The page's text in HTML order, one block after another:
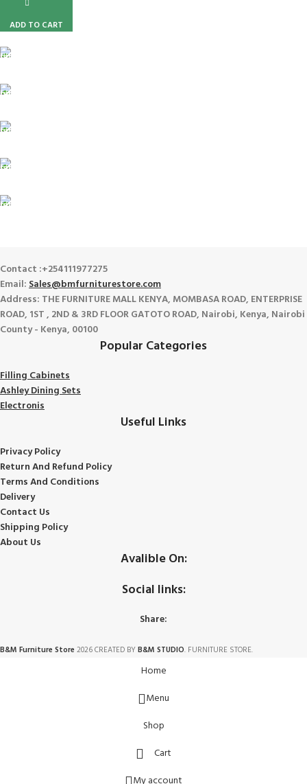
ADD TO CART
Contact :+254111977275
Email:Sales@bmfurniturestore.com
Address: THE FURNITURE MALL KENYA, MOMBASA ROAD, ENTERPRISE
ROAD, 1ST , 2ND & 3RD FLOOR GATOTO ROAD, Nairobi, Kenya, Nairobi
County - Kenya, 00100
Popular Categories
Filling Cabinets
Ashley Dining Sets
Electronis
Useful Links
Privacy Policy
Return And Refund Policy
Terms And Conditions
Delivery
Contact Us
Shipping Policy
About Us
Avalible On:
Social links:
Share:
B&M Furniture Store 2026 CREATED BYB&M STUDIO. FURNITURE STORE.
Home
Menu
Shop
Cart